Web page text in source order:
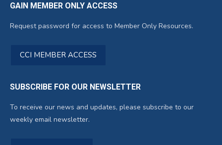
GAIN MEMBER ONLY ACCESS
Request password for access to Member Only Resources.
CCI MEMBER ACCESS
SUBSCRIBE FOR OUR NEWSLETTER
To receive our news and updates, please subscribe to our
weekly email newsletter.